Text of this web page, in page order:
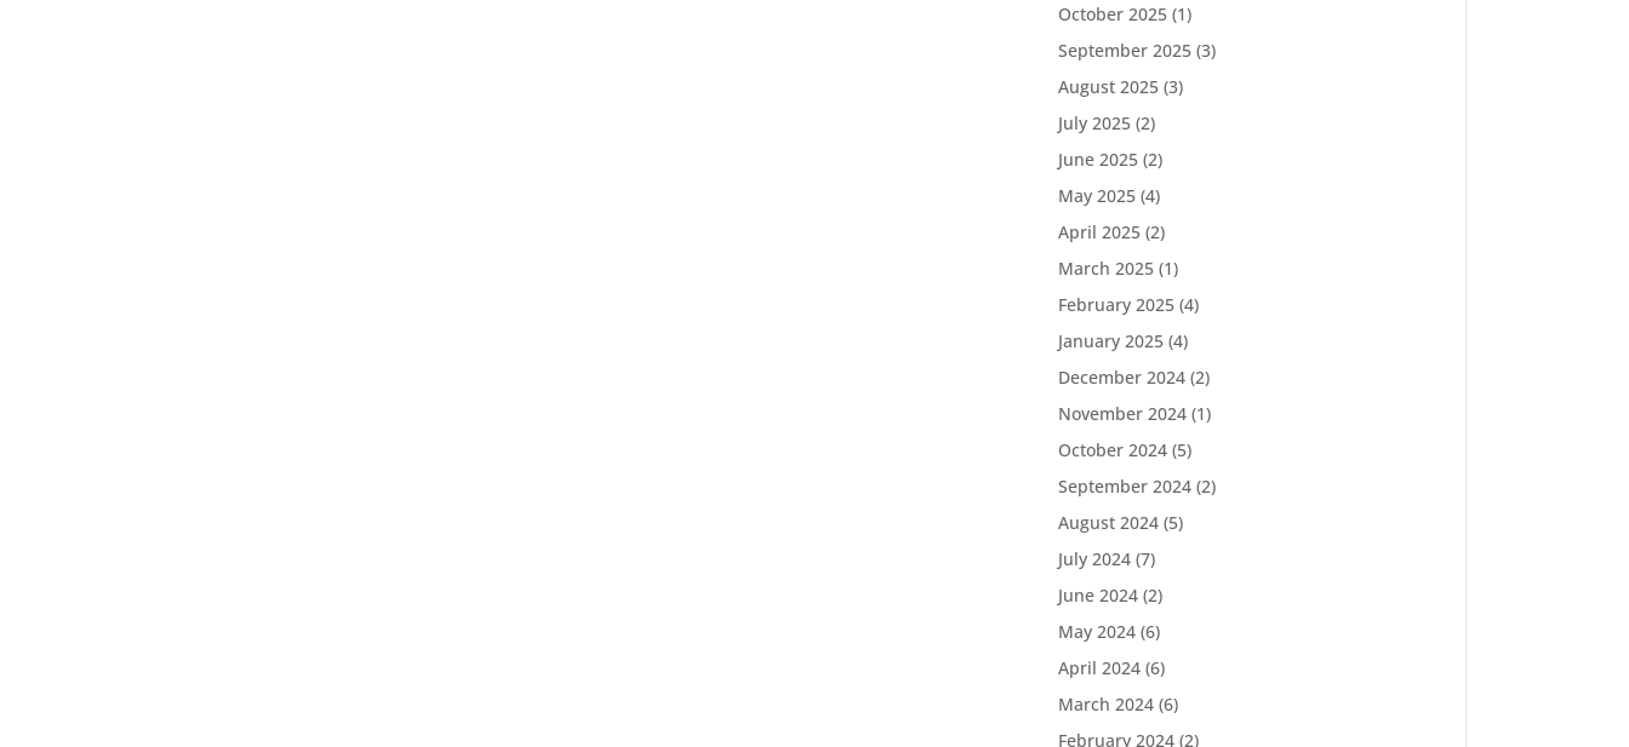
October 2025(1)
September 2025(3)
August 2025(3)
July 2025(2)
June 2025(2)
May 2025(4)
April 2025(2)
March 2025(1)
February 2025(4)
January 2025(4)
December 2024(2)
November 2024(1)
October 2024(5)
September 2024(2)
August 2024(5)
July 2024(7)
June 2024(2)
May 2024(6)
April 2024(6)
March 2024(6)
February 2024(2)